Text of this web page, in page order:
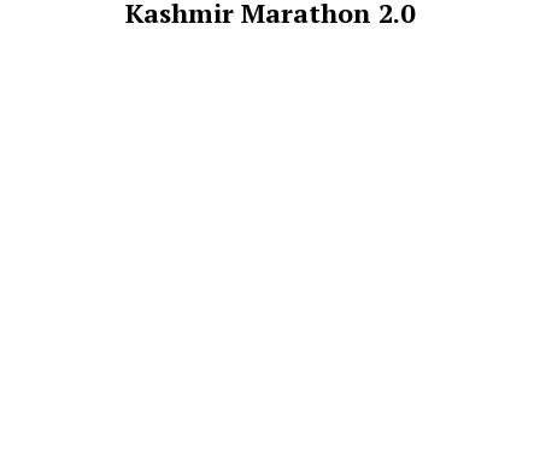
Kashmir Marathon 2.0